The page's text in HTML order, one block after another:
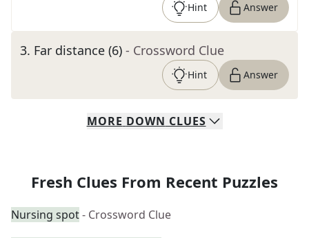
Hint Answer
3. Far distance (6) - Crossword Clue
Hint Answer
MORE DOWN CLUES
Fresh Clues From Recent Puzzles
Nursing spot- Crossword Clue